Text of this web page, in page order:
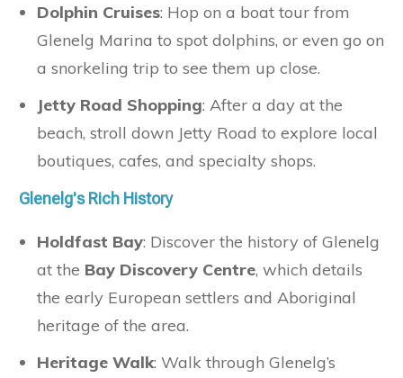
Dolphin Cruises: Hop on a boat tour from
Glenelg Marina to spot dolphins, or even go on
a snorkeling trip to see them up close.
Jetty Road Shopping: After a day at the
beach, stroll down Jetty Road to explore local
boutiques, cafes, and specialty shops.
Glenelg's Rich History
Holdfast Bay: Discover the history of Glenelg
at the Bay Discovery Centre, which details
the early European settlers and Aboriginal
heritage of the area.
Heritage Walk: Walk through Glenelg’s